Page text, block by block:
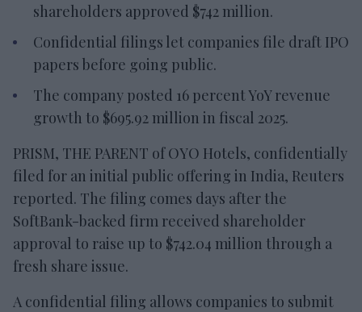
shareholders approved $742 million.
Confidential filings let companies file draft IPO
papers before going public.
The company posted 16 percent YoY revenue
growth to $695.92 million in fiscal 2025.
PRISM, THE PARENT of OYO Hotels, confidentially
filed for an initial public offering in India, Reuters
reported. The filing comes days after the
SoftBank-backed firm received shareholder
approval to raise up to $742.04 million through a
fresh share issue.
A confidential filing allows companies to submit